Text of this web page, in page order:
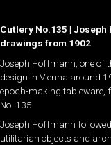
Cutlery No.135 |
drawings from 1902
Joseph Hoffmann, one of
design in Vienna around
epoch-making tableware,
No. 135.
Joseph Hoffmann
utilitarian objects and